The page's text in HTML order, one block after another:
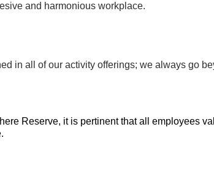
and harmonious workplace.
in all of our activity offerings; we always go
Reserve, it is pertinent that all employees